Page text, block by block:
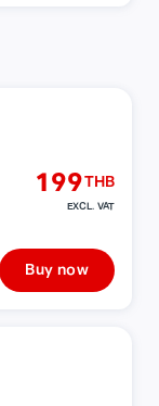
199THB
EXCL. VAT
Buy now